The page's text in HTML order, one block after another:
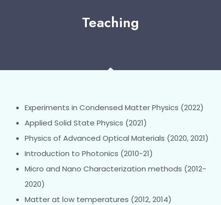
Teaching
Experiments in Condensed Matter Physics (2022)
Applied Solid State Physics (2021)
Physics of Advanced Optical Materials (2020, 2021)
Introduction to Photonics (2010-21)
Micro and Nano Characterization methods (2012-
2020)
Matter at low temperatures (2012, 2014)